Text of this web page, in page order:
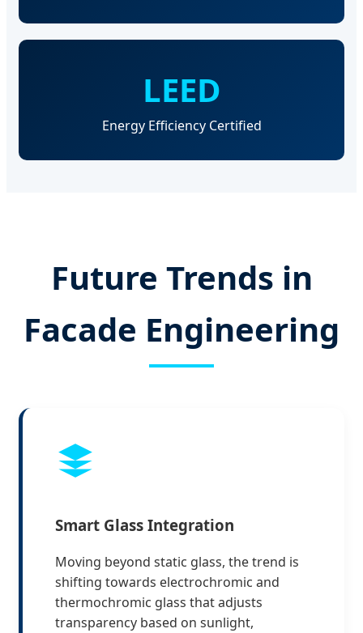
LEED
Energy Efficiency Certified
Future Trends in
Facade Engineering
Smart Glass Integration
Moving beyond static glass, the trend is
shifting towards electrochromic and
thermochromic glass that adjusts
transparency based on sunlight,